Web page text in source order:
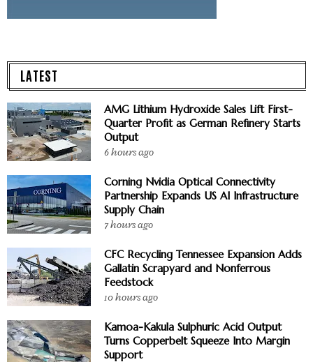
LATEST
AMG Lithium Hydroxide Sales Lift First-
Quarter Profit as German Refinery Starts
Output
6 hours ago
Corning Nvidia Optical Connectivity
Partnership Expands US AI Infrastructure
Supply Chain
7 hours ago
CFC Recycling Tennessee Expansion Adds
Gallatin Scrapyard and Nonferrous
Feedstock
10 hours ago
Kamoa-Kakula Sulphuric Acid Output
Turns Copperbelt Squeeze Into Margin
Support